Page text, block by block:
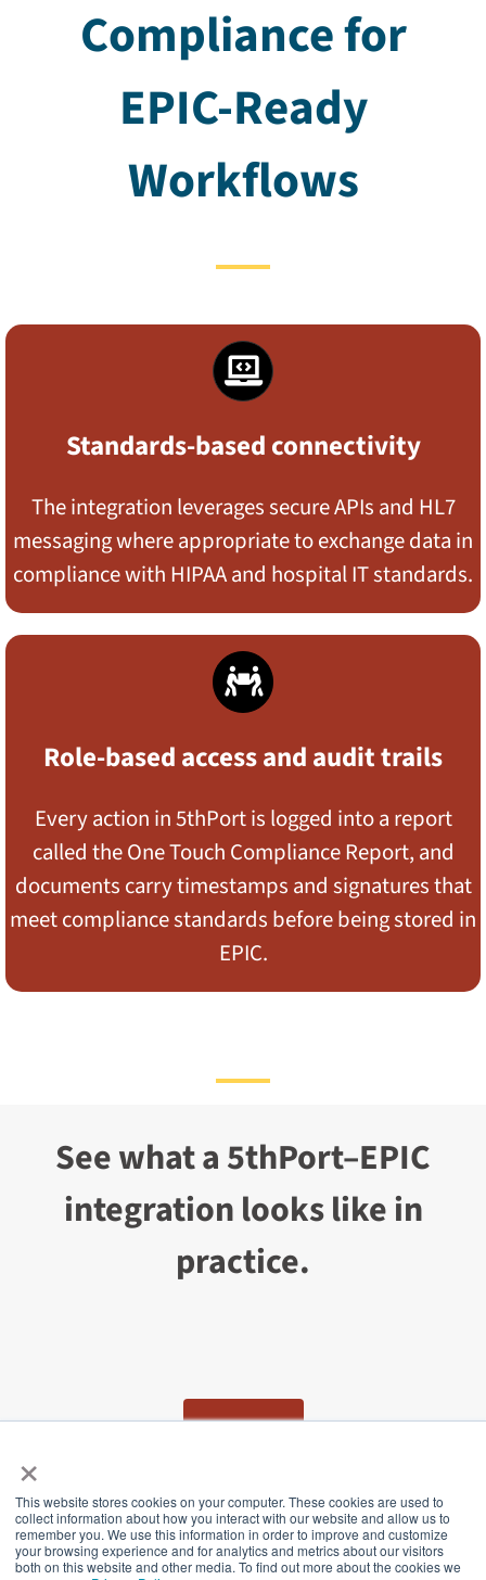
×
This website stores cookies on your computer. These cookies are used to
collect information about how you interact with our website and allow us to
remember you. We use this information in order to improve and customize
your browsing experience and for analytics and metrics about our visitors
both on this website and other media. To find out more about the cookies we
Compliance for
EPIC-Ready
Workflows
Standards-based connectivity
The integration leverages secure APIs and HL7
messaging where appropriate to exchange data in
compliance with HIPAA and hospital IT standards.
Role-based access and audit trails
Every action in 5thPort is logged into a report
called the One Touch Compliance Report, and
documents carry timestamps and signatures that
meet compliance standards before being stored in
EPIC.
See what a 5thPort–EPIC
integration looks like in
practice.
CONTACT US
5thPort